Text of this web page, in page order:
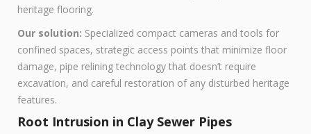
heritage flooring.
Our solution: Specialized compact cameras and tools for
confined spaces, strategic access points that minimize floor
damage, pipe relining technology that doesn’t require
excavation, and careful restoration of any disturbed heritage
features.
Root Intrusion in Clay Sewer Pipes